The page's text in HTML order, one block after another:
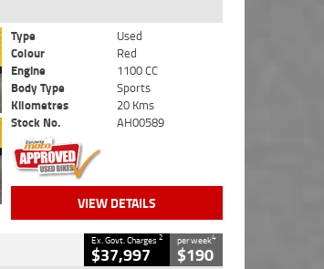
Type
Used
Colour
Red
Engine
1100 CC
Body Type
Sports
Kilometres
20 Kms
Stock No.
AH00589
VIEW DETAILS
Ex. Govt. Charges2
$37,997
per week4
$190